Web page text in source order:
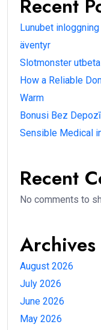
Recent
Lunubet
äventyr
Slotmonster
How a Reliable
Warm
Bonusi Bez
Sensible Medical
Recent
No comments to
Archives
August 2026
July 2026
June 2026
May 2026